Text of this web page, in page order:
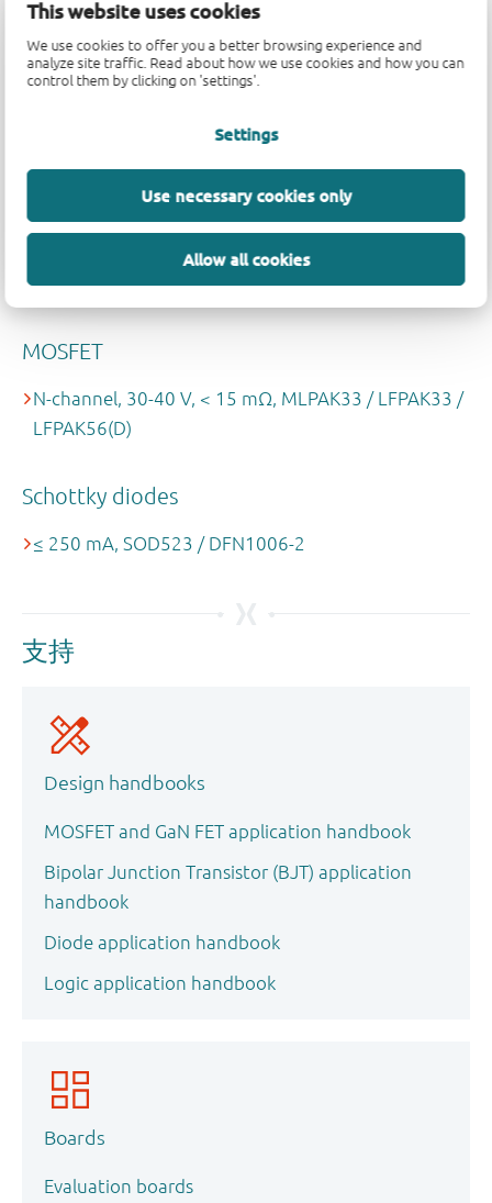
This website uses cookies
We use cookies to offer you a better browsing experience and
analyze site traffic. Read about how we use cookies and how you can
control them by clicking on 'settings'.
Settings
Use necessary cookies only
Allow all cookies
CAN / LIN
N-channel, 40 V, RDSon < 10mΩ, LFPAK / MLPAK
Schottky diodes
≤ 250 mA, SOD523 / DFN1006-2
MOSFET
N-channel, 30-40 V, < 15 mΩ, MLPAK33 / LFPAK33 /
LFPAK56(D)
Schottky diodes
≤ 250 mA, SOD523 / DFN1006-2
支持
Design handbooks
MOSFET and GaN FET application handbook
Bipolar Junction Transistor (BJT) application
handbook
Diode application handbook
Logic application handbook
Boards
Evaluation boards